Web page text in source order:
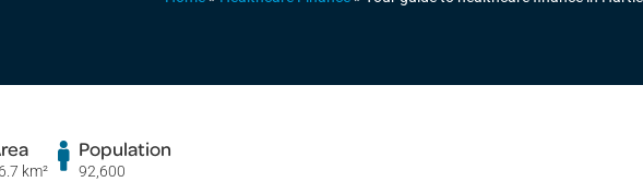
km²
Population
92,600